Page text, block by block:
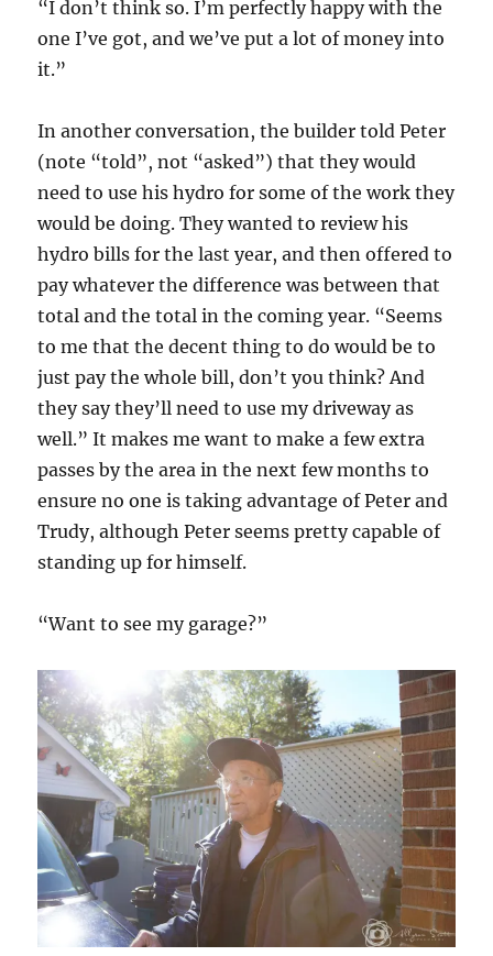
“I don’t think so. I’m perfectly happy with the
one I’ve got, and we’ve put a lot of money into
it.”
In another conversation, the builder told Peter
(note “told”, not “asked”) that they would
need to use his hydro for some of the work they
would be doing. They wanted to review his
hydro bills for the last year, and then offered to
pay whatever the difference was between that
total and the total in the coming year. “Seems
to me that the decent thing to do would be to
just pay the whole bill, don’t you think? And
they say they’ll need to use my driveway as
well.” It makes me want to make a few extra
passes by the area in the next few months to
ensure no one is taking advantage of Peter and
Trudy, although Peter seems pretty capable of
standing up for himself.
“Want to see my garage?”